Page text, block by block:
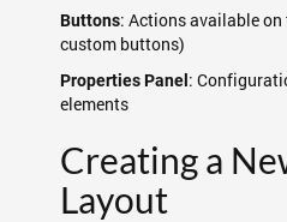
Buttons: Actions available on
custom buttons)
Properties Panel :
elements
Creating a
Layout